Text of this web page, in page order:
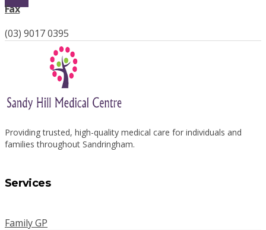
Fax
(03) 9017 0395
Providing trusted, high-quality medical care for individuals and
families throughout Sandringham.
Services
Family GP